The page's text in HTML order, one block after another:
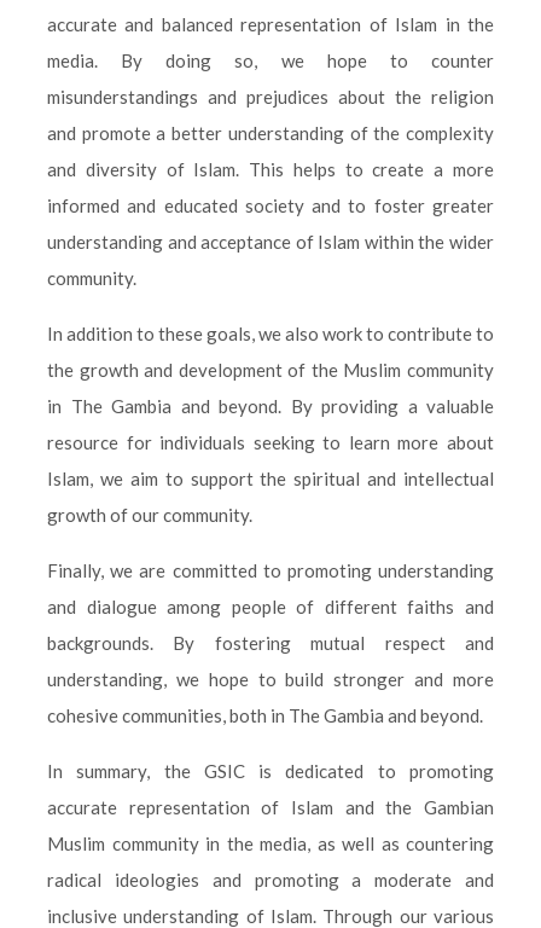
accurate and balanced representation of Islam in the
media. By doing so, we hope to counter
misunderstandings and prejudices about the religion
and promote a better understanding of the complexity
and diversity of Islam. This helps to create a more
informed and educated society and to foster greater
understanding and acceptance of Islam within the wider
community.
In addition to these goals, we also work to contribute to
the growth and development of the Muslim community
in The Gambia and beyond. By providing a valuable
resource for individuals seeking to learn more about
Islam, we aim to support the spiritual and intellectual
growth of our community.
Finally, we are committed to promoting understanding
and dialogue among people of different faiths and
backgrounds. By fostering mutual respect and
understanding, we hope to build stronger and more
cohesive communities, both in The Gambia and beyond.
In summary, the GSIC is dedicated to promoting
accurate representation of Islam and the Gambian
Muslim community in the media, as well as countering
radical ideologies and promoting a moderate and
inclusive understanding of Islam. Through our various